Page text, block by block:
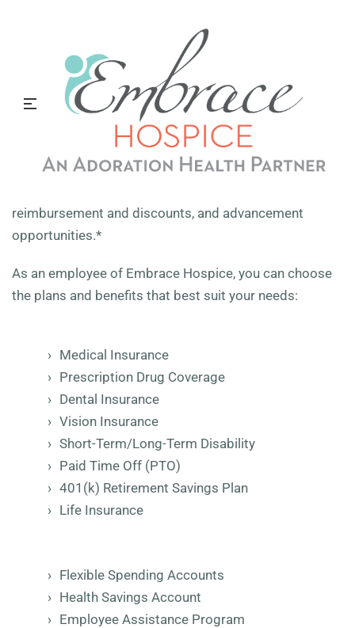
We offer comprehensive benefits to our employees.
Learn more below.
Outstanding Benefits
Embrace Hospice offers a comprehensive benefits
package, paid time off, 401(k) retirement savings plan,
reimbursement and discounts, and advancement
opportunities.*
As an employee of Embrace Hospice, you can choose
the plans and benefits that best suit your needs:
Medical Insurance
Prescription Drug Coverage
Dental Insurance
Vision Insurance
Short-Term/Long-Term Disability
Paid Time Off (PTO)
401(k) Retirement Savings Plan
Life Insurance
Flexible Spending Accounts
Health Savings Account
Employee Assistance Program